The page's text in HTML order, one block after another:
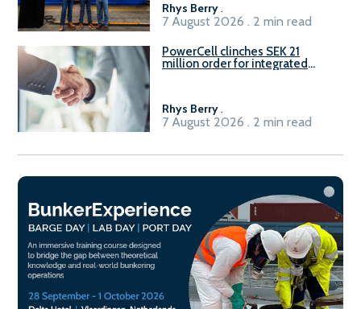
Rhys Berry.
7 August 2026 . 2 min read
PowerCell clinches SEK 21
million order for integrated
Rhys Berry.
7 August 2026 . 2 min read